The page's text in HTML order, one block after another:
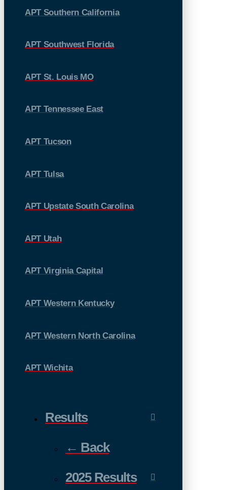
APT Southern California
APT Southwest Florida
APT St. Louis MO
APT Tennessee East
APT Tucson
APT Tulsa
APT Upstate South Carolina
APT Utah
APT Virginia Capital
APT Western Kentucky
APT Western North Carolina
APT Wichita
Results
← Back
2025 Results